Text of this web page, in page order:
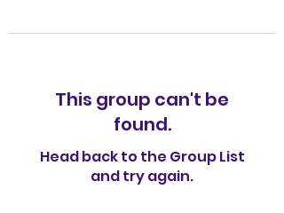
This group can't be
found.
Head back to the Group List
and try again.